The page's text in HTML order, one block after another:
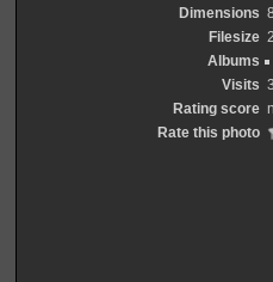
Dimensions
Filesize
Albums
Visits
Rating score
Rate this photo